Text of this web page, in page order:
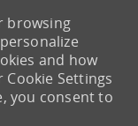
browsing
and how
Settings
you consent to